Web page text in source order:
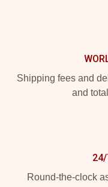
Shipping fees and
and
24/
Round-the-clock